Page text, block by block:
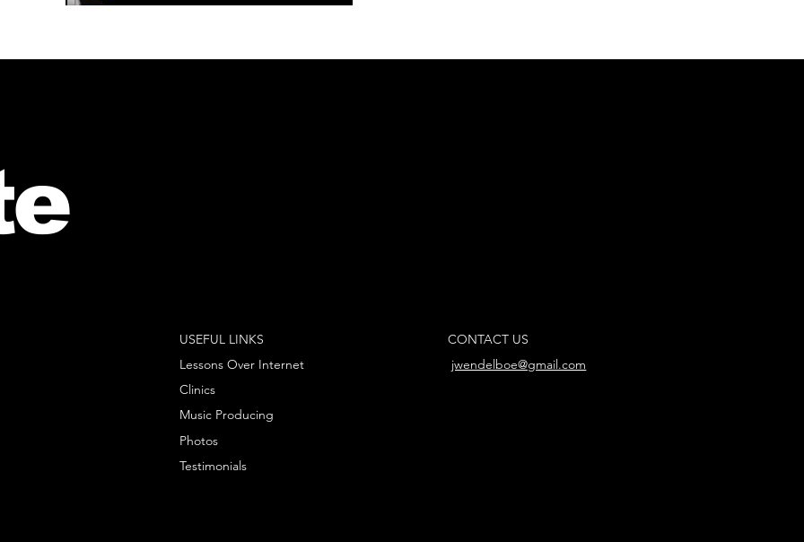
USEFUL LINKS
Lessons Over Internet
Clinics
Music Producing
Photos
Testimonials
CONTACT US
jwendelboe@gmail.com